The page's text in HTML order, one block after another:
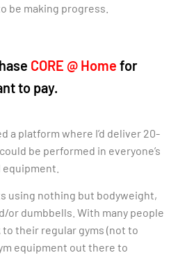
be making progress.
CORE @ Home for
to pay.
a platform where I’d deliver 20-
be performed in everyone’s
using nothing but bodyweight,
or dumbbells. With many people
their regular gyms (not to
equipment out there to